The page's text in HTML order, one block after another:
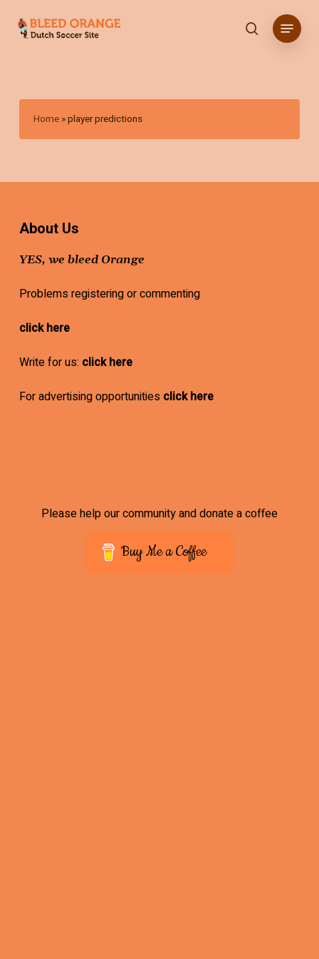
search
Menu
Home »player predictions
About Us
YES, we bleed Orange
Problems registering or commenting
click here
Write for us: click here
For advertising opportunities click here
Please help our community and donate a coffee
Buy Me a Coffee